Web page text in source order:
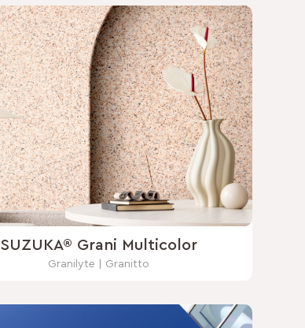
SUZUKA® Grani Multicolor
Granilyte | Granitto